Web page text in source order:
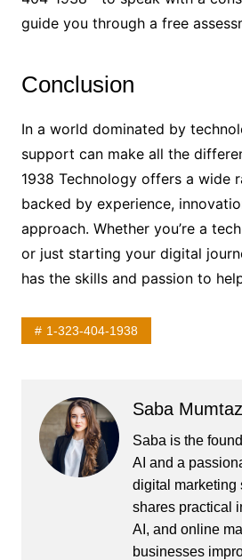
guide you through a free
Conclusion
In a world dominated by
support can make all the
1938 Technology offers a wide
backed by experience,
approach. Whether you’re a
or just starting your digital
has the skills and passion to
1-323-404-1938
Saba Mumtaz
Saba is the
AI and a
digital marketing
shares practical
AI, and online
businesses